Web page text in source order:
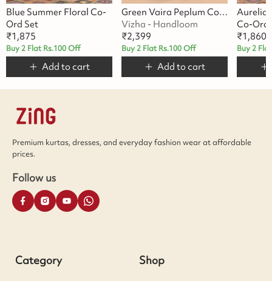
Blue Summer Floral Co-
Ord Set
₹1,875
Buy 2 Flat Rs.100 Off
Add to cart
Green Vaira Peplum Co-Ord Set
Vizha - Handloom
₹2,399
Buy 2 Flat Rs.100 Off
Add to cart
Aurelia
Co-Ord
₹1,860
Buy 2
Premium kurtas, dresses, and everyday fashion wear at affordable
prices.
Follow us
Category Shop